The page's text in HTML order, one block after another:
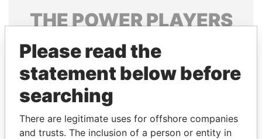
THEPOWERPLAYERS
Explore the offshore connections of world leaders,
politicians and their relatives and associates.
Pandora
Papers
Papers
Please read the
statement below before
searching
There are legitimate uses for offshore companies
and trusts. The inclusion of a person or entity in